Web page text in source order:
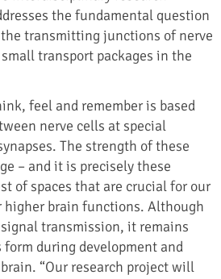
the fundamental question
the transmitting junctions of nerve
transport packages in the
feel and remember is based
nerve cells at special
The strength of these
– and it is precisely these
of spaces that are crucial for our
higher brain functions. Although
transmission, it remains
form during development and
“Our research project will